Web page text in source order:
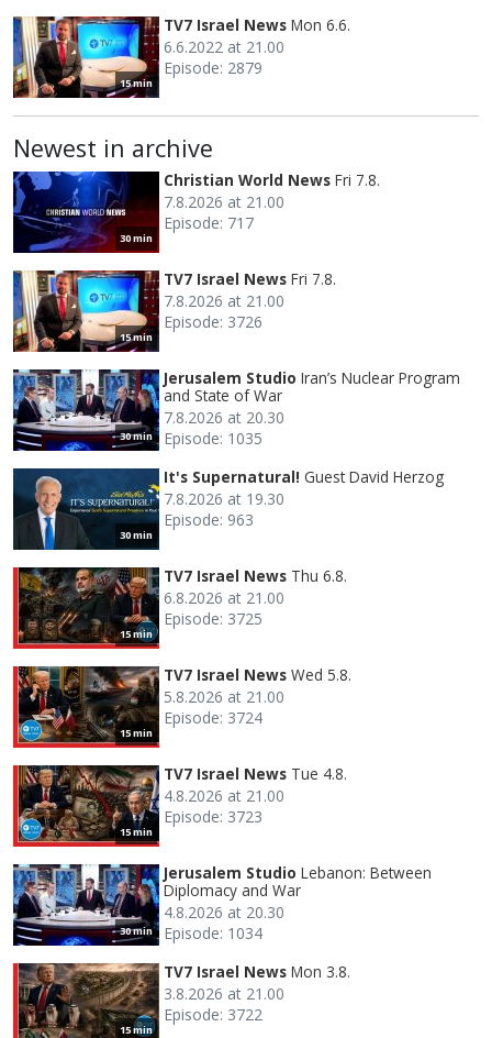
15 min
TV7 Israel News Mon 6.6.
6.6.2022 at 21.00
Episode: 2879
Newest in archive
30 min
Christian World News Fri 7.8.
7.8.2026 at 21.00
Episode: 717
15 min
TV7 Israel News Fri 7.8.
7.8.2026 at 21.00
Episode: 3726
30 min
Jerusalem Studio Iran’s Nuclear Program
and State of War
7.8.2026 at 20.30
Episode: 1035
30 min
It's Supernatural! Guest David Herzog
7.8.2026 at 19.30
Episode: 963
15 min
TV7 Israel News Thu 6.8.
6.8.2026 at 21.00
Episode: 3725
15 min
TV7 Israel News Wed 5.8.
5.8.2026 at 21.00
Episode: 3724
15 min
TV7 Israel News Tue 4.8.
4.8.2026 at 21.00
Episode: 3723
30 min
Jerusalem Studio Lebanon: Between
Diplomacy and War
4.8.2026 at 20.30
Episode: 1034
15 min
TV7 Israel News Mon 3.8.
3.8.2026 at 21.00
Episode: 3722